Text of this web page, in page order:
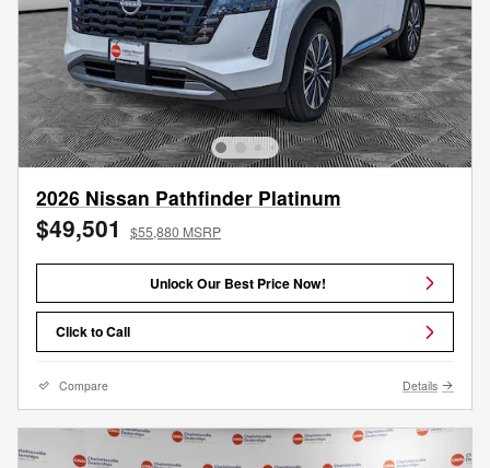
2026 Nissan Pathfinder Platinum
$49,501 $55,880 MSRP
Unlock Our Best Price Now!
Click to Call
Compare Details